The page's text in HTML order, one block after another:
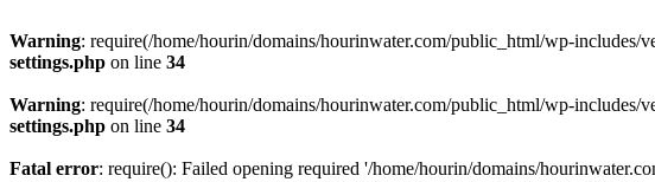
Warning: require(/home/hourin/domains/hourinwater.com/public_html/wp-includes/
settings.php on line 34
Warning: require(/home/hourin/domains/hourinwater.com/public_html/wp-includes/
settings.php on line 34
Fatal error: require(): Failed opening required '/home/hourin/domains/